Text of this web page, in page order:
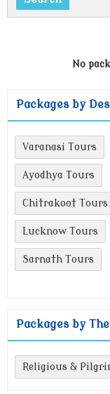
No
Packages by
Varanasi Tours
Ayodhya Tours
Chitrakoot Tours
Lucknow Tours
Sarnath Tours
Packages by
Religious &